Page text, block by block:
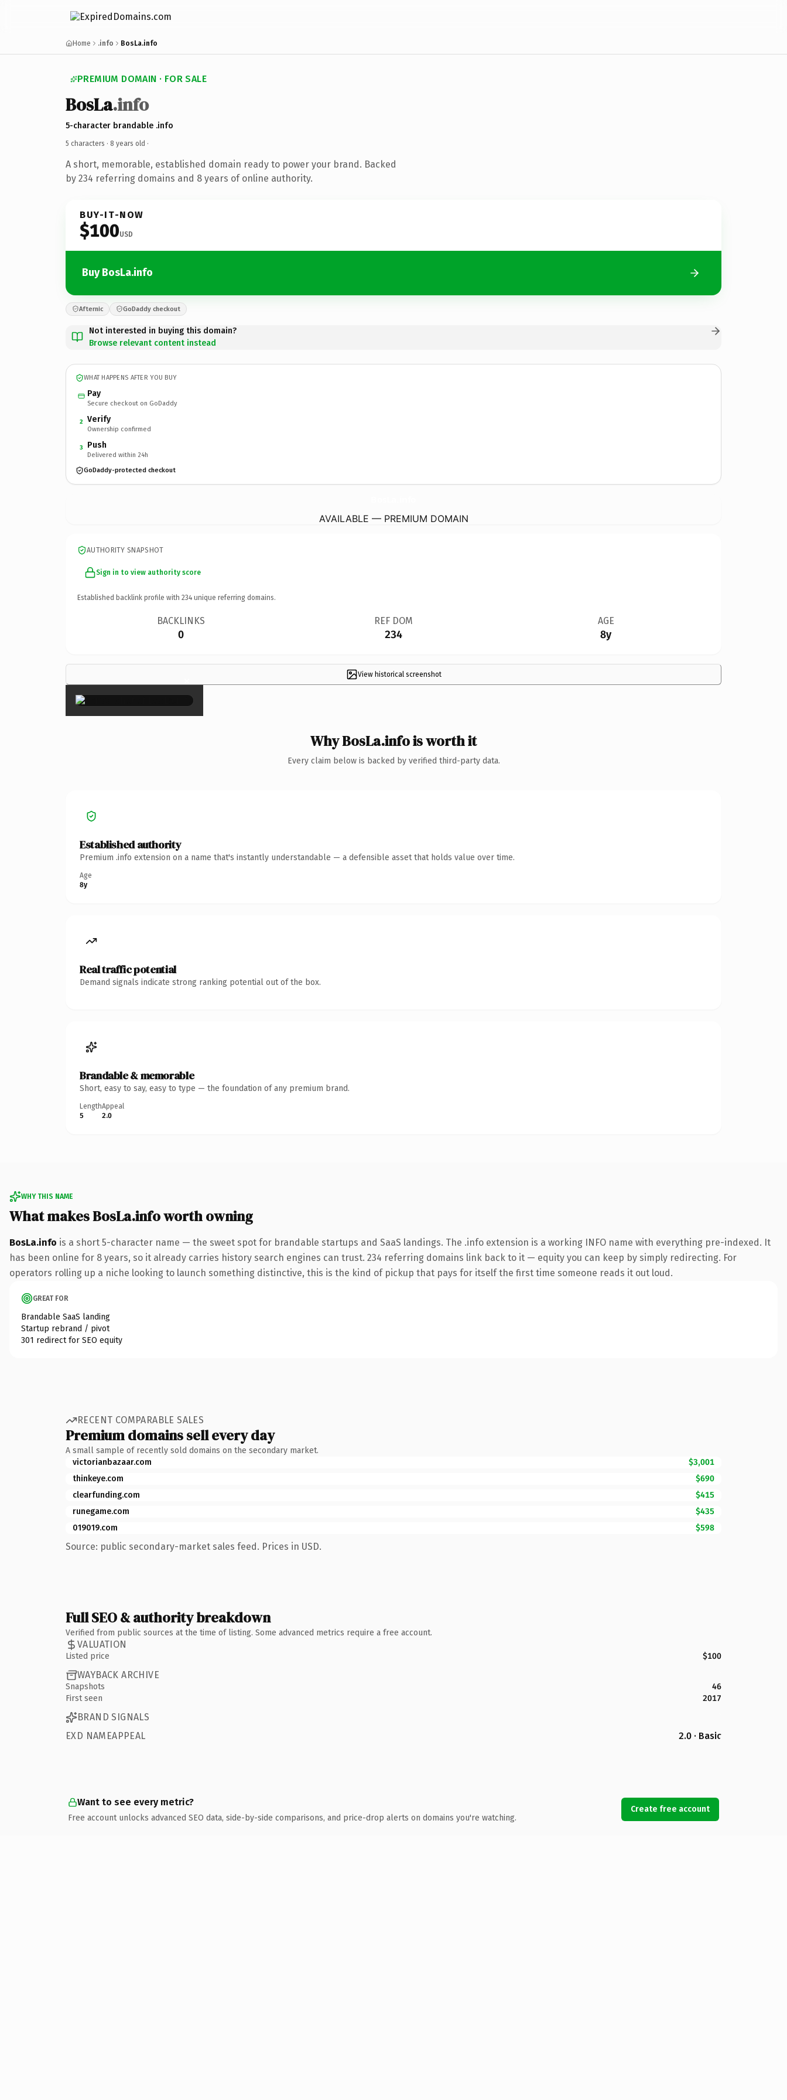
Home .info BosLa.info
PREMIUM DOMAIN · FOR SALE
BosLa.info
5-character brandable .info
5 characters · 8 years old ·
A short, memorable, established domain ready to power your brand. Backed
by 234 referring domains and 8 years of online authority.
BUY-IT-NOW
$100USD
Buy BosLa.info
Afternic GoDaddy checkout
Not interested in buying this domain?
Browse relevant content instead
WHAT HAPPENS AFTER YOU BUY
Pay
Secure checkout on GoDaddy
2 Verify
Ownership confirmed
3 Push
Delivered within 24h
GoDaddy-protected checkout
AVAILABLE — PREMIUM DOMAIN
AUTHORITY SNAPSHOT
Sign in to view authority score
Established backlink profile with 234 unique referring domains.
BACKLINKS
0
REF DOM
234
AGE
8y
View historical screenshot
×
Why BosLa.info is worth it
Every claim below is backed by verified third-party data.
Established authority
Premium .info extension on a name that's instantly understandable — a defensible asset that holds value over time.
Age
8y
Real traffic potential
Demand signals indicate strong ranking potential out of the box.
Brandable & memorable
Short, easy to say, easy to type — the foundation of any premium brand.
Length
5
Appeal
2.0
WHY THIS NAME
What makes BosLa.info worth owning
BosLa.info is a short 5-character name — the sweet spot for brandable startups and SaaS landings. The .info extension is a working INFO name with everything pre-indexed. It
has been online for 8 years, so it already carries history search engines can trust. 234 referring domains link back to it — equity you can keep by simply redirecting. For
operators rolling up a niche looking to launch something distinctive, this is the kind of pickup that pays for itself the first time someone reads it out loud.
GREAT FOR
Brandable SaaS landing
Startup rebrand / pivot
301 redirect for SEO equity
RECENT COMPARABLE SALES
Premium domains sell every day
A small sample of recently sold domains on the secondary market.
victorianbazaar.com
$3,001
thinkeye.com
$690
clearfunding.com
$415
runegame.com
$435
019019.com
$598
Source: public secondary-market sales feed. Prices in USD.
Full SEO & authority breakdown
Verified from public sources at the time of listing. Some advanced metrics require a free account.
VALUATION
Listed price $100
WAYBACK ARCHIVE
Snapshots
46
First seen
2017
BRAND SIGNALS
EXD NAMEAPPEAL
2.0 · Basic
Want to see every metric?
Free account unlocks advanced SEO data, side-by-side comparisons, and price-drop alerts on domains you're watching.
Create free account